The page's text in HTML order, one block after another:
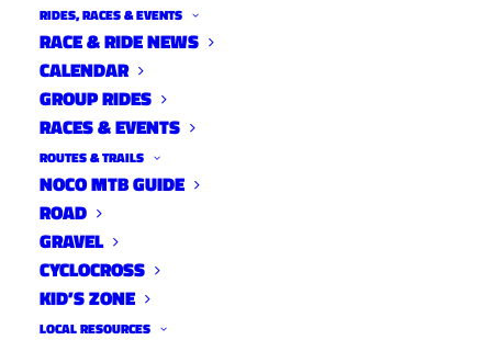
RIDES, RACES & EVENTS
RACE & RIDE NEWS
CALENDAR
GROUP RIDES
RACES & EVENTS
ROUTES & TRAILS
NOCO MTB GUIDE
ROAD
GRAVEL
CYCLOCROSS
KID’S ZONE
LOCAL RESOURCES